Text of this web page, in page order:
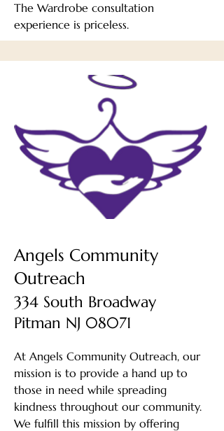
The Wardrobe consultation
experience is priceless.
Angels Community
Outreach
334 South Broadway
Pitman NJ 08071
At Angels Community Outreach, our
mission is to provide a hand up to
those in need while spreading
kindness throughout our community.
We fulfill this mission by offering